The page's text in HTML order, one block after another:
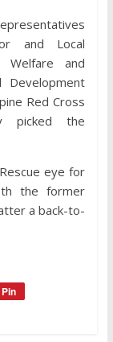
and Local
Welfare and
Development
Red Cross
picked the
eye for
the former
a back-to-
Pin